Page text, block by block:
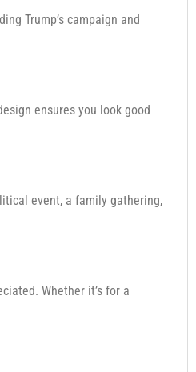
Trump’s campaign and
ensures you look good
event, a family gathering,
Whether it’s for a